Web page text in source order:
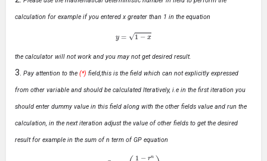
calculation for example if you entered x greater than 1 in the equation
1−x
the calculator will not work and you may not get desired result.
Pay attention to the (*) field,this is the field which can not explicitly expressed
from other variable and should be calculated Iteratively, i.e in the first iteration you
should enter dummy value in this field along with the other fields value and run the
calculation, in the next iteration adjust the value of other fields to get the desired
result for example in the sum of n term of GP equation
1−r −r)